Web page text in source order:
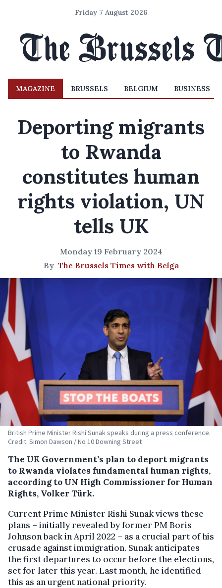
Friday 7 August 2026
MAGAZINE BRUSSELS BELGIUM BUSINESS
Deporting migrants
to Rwanda
constitutes human
rights violation, UN
tells UK
Monday 19 February 2024
By The Brussels Times with Belga
British Prime Minister Rishi Sunak speaks during a press conference.
Credit: Simon Dawson / No 10 Downing Street
The UK Government’s plan to deport migrants
to Rwanda violates fundamental human rights,
according to UN High Commissioner for Human
Rights, Volker Türk.
Current Prime Minister Rishi Sunak views these
plans – initially revealed by former PM Boris
Johnson back in April 2022 – as a crucial part of his
crusade against immigration. Sunak anticipates
the first departures to occur before the elections,
set for later this year. Last month, he identified
this as an urgent national priority.